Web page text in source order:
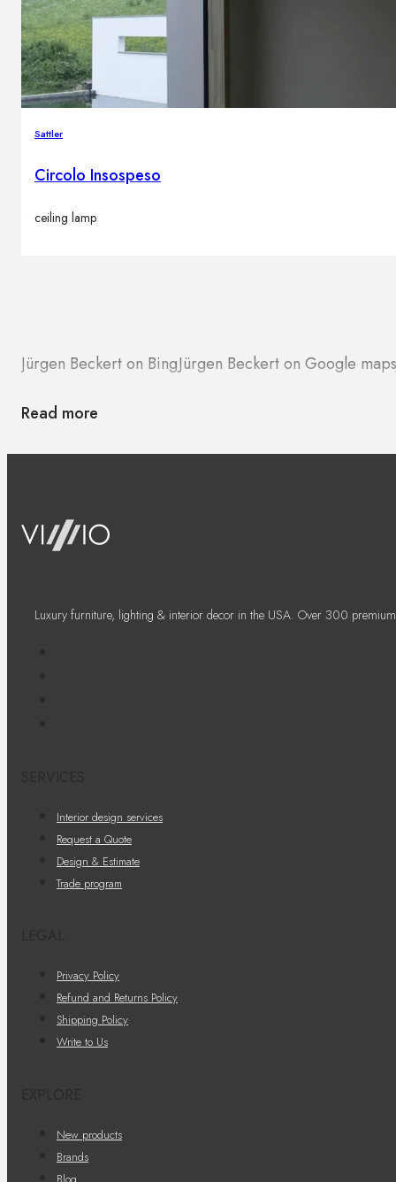
Sattler
Circolo Insospeso
ceiling lamp
Jürgen Beckert on BingJürgen Beckert on Google maps
Read more
Luxury furniture, lighting & interior decor in the USA. Over 300
Interior design services
Request a Quote
Design & Estimate
Trade program
Privacy Policy
Refund and Returns Policy
Shipping Policy
Write to Us
New products
Brands
Blog